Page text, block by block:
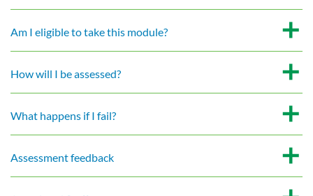
Am I eligible to take this module?
How will I be assessed?
What happens if I fail?
Assessment feedback